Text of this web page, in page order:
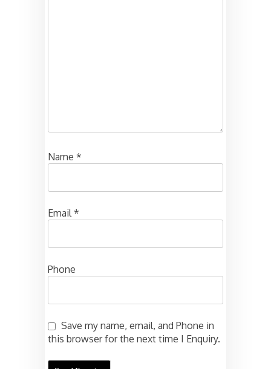
Name *
Email*
Phone
Save my name, email, and Phone in
this browser for the next time I Enquiry.